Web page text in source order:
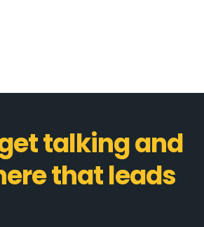
talking and
that leads